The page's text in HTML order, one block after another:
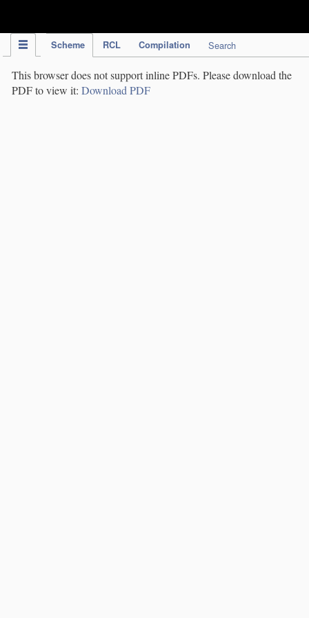
Scheme RCL Compilation Search
This browser does not support inline PDFs. Please download the
PDF to view it: Download PDF